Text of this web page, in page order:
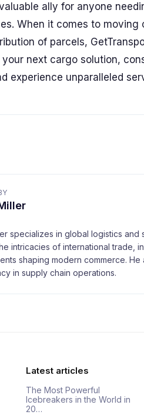
ally for anyone
When it comes to
of parcels,
your next cargo solution,
experience unparalleled
specializes in global logistics
intricacies of international trade,
shaping modern commerce.
in supply chain operations.
Latest articles
The Most Powerful
Icebreakers in the World in
20…